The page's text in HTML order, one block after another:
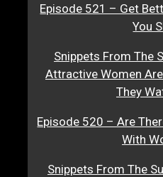
Episode 521 – Get
You
Snippets From The
Attractive Women
They
Episode 520 – Are
With
Snippets From The